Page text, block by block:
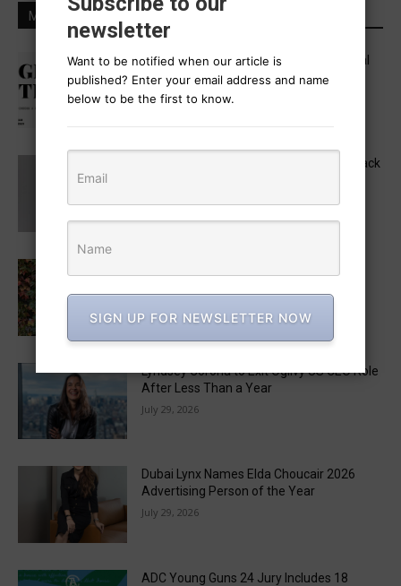
MOST POPULAR
Five in APAC Named to One Club’s Global
“Get Out the Vote” Brief Jury
August 6, 2026
MAD STARS 2026 Unveils Marketing Track
August 6, 2026
Lyndsey Corona to Exit Ogilvy US CEO Role
After Less Than a Year
July 29, 2026
Dubai Lynx Names Elda Choucair 2026
Advertising Person of the Year
July 29, 2026
ADC Young Guns 24 Jury Includes 18
newsletter
Want to be notified when our article is
published? Enter your email address and name
below to be the first to know.
SIGN UP FOR NEWSLETTER NOW